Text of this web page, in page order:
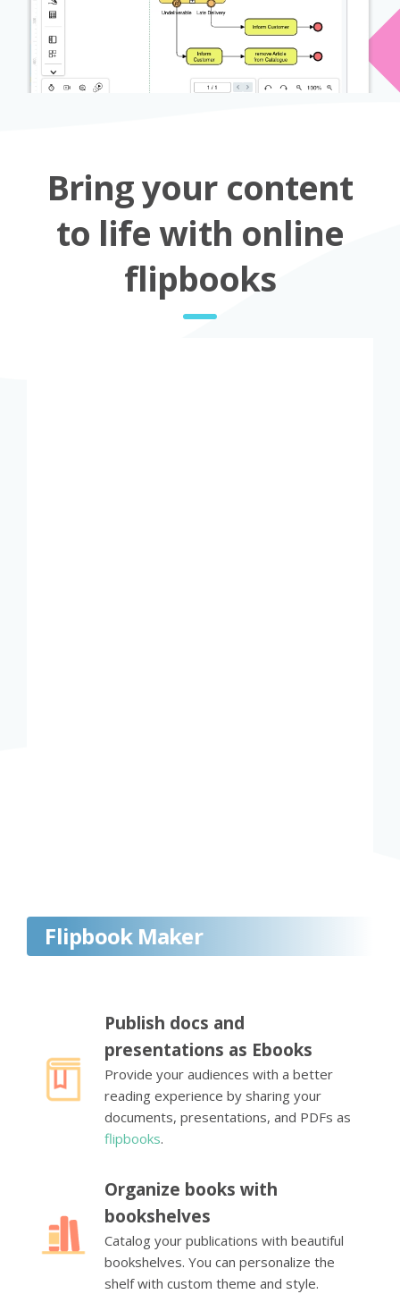
Bring your content
to life with online
flipbooks
Flipbook Maker
Publish docs and
presentations as Ebooks
Provide your audiences with a better
reading experience by sharing your
documents, presentations, and PDFs as
flipbooks.
Organize books with
bookshelves
Catalog your publications with beautiful
bookshelves. You can personalize the
shelf with custom theme and style.